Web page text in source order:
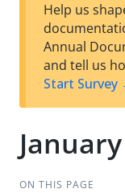
Help us
Annual
and tell us
Start Survey
ON THIS PAGE